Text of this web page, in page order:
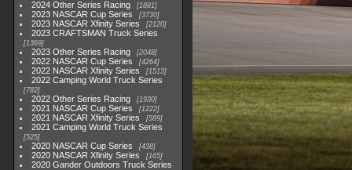
2024 Other Series Racing 1881
2023 NASCAR Cup Series 3730
2023 NASCAR Xfinity Series 2120
2023 CRAFTSMAN Truck Series
1369
2023 Other Series Racing 2048
2022 NASCAR Cup Series 4264
2022 NASCAR Xfinity Series 1513
2022 Camping World Truck Series
782
2022 Other Series Racing 1930
2021 NASCAR Cup Series 1222
2021 NASCAR Xfinity Series 589
2021 Camping World Truck Series
525
2020 NASCAR Cup Series 438
2020 NASCAR Xfinity Series 165
2020 Gander Outdoors Truck Series